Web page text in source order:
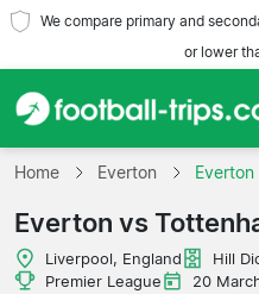
We compare primary and
or lower
Home
Teams
Leagues
Home Everton
Everton vs
Liverpool, England
Hill
Premier League
20